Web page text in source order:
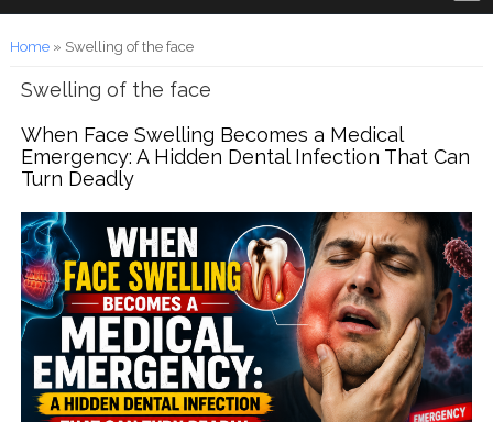
You are here
Home» Swelling of the face
Swelling of the face
When Face Swelling Becomes a Medical
Emergency: A Hidden Dental Infection That Can
Turn Deadly